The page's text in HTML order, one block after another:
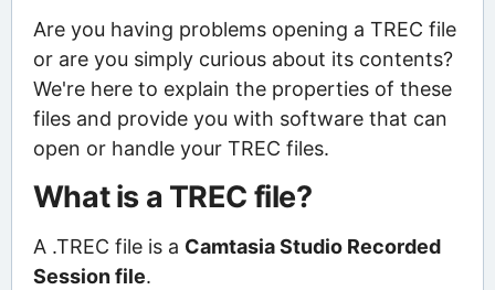
Are you having problems opening a TREC file
or are you simply curious about its contents?
We're here to explain the properties of these
files and provide you with software that can
open or handle your TREC files.
What is a TREC file?
A .TREC file is a Camtasia Studio Recorded
Session file.